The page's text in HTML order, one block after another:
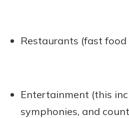
Restaurants (fast
Entertainment (this
symphonies, and